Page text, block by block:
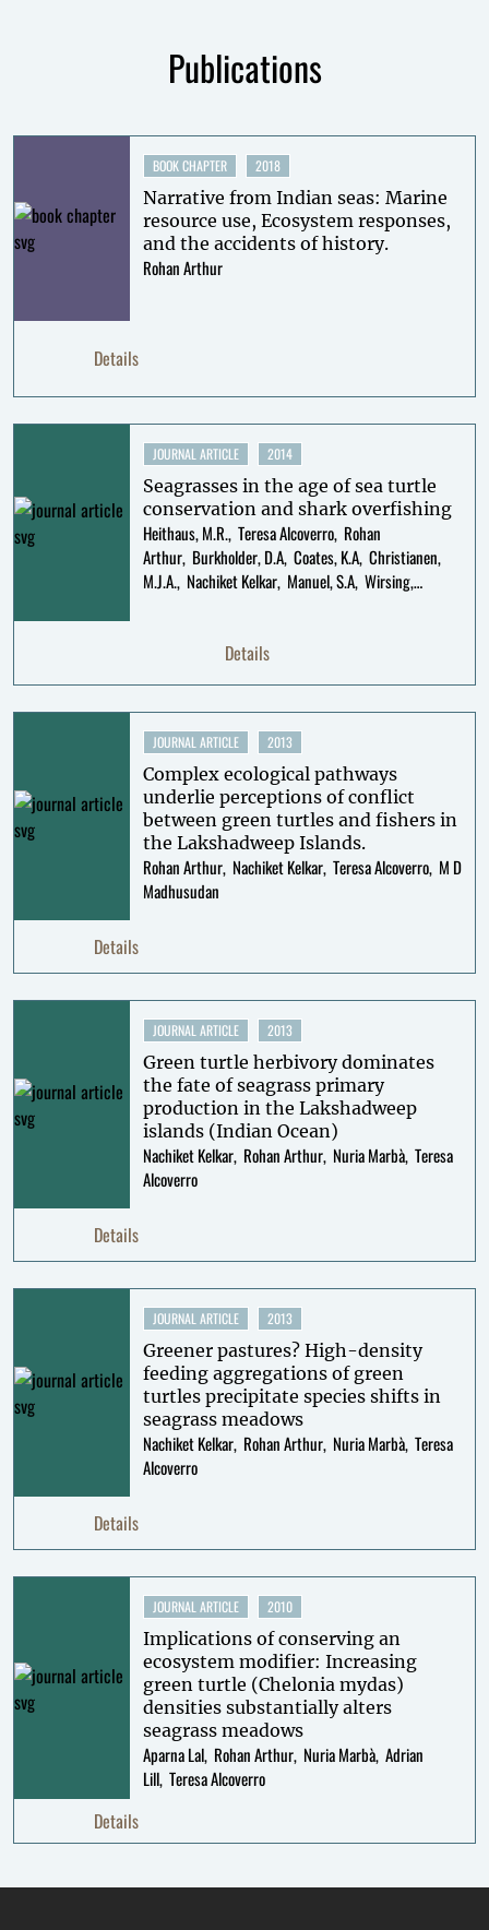
Publications
BOOK CHAPTER 2018
Narrative from Indian seas: Marine
resource use, Ecosystem responses,
and the accidents of history.
Rohan Arthur
Details
JOURNAL ARTICLE 2014
Seagrasses in the age of sea turtle
conservation and shark overfishing
Heithaus, M.R. Teresa Alcoverro Rohan
Arthur Burkholder, D.A Coates, K.A Christianen,
M.J.A. Nachiket Kelkar Manuel, S.A Wirsing,
Details
JOURNAL ARTICLE 2013
Complex ecological pathways
underlie perceptions of conflict
between green turtles and fishers in
the Lakshadweep Islands.
Rohan Arthur Nachiket Kelkar Teresa Alcoverro M D
Madhusudan
Details
JOURNAL ARTICLE 2013
Green turtle herbivory dominates
the fate of seagrass primary
production in the Lakshadweep
islands (Indian Ocean)
Nachiket Kelkar Rohan Arthur Nuria Marbà Teresa
Alcoverro
Details
JOURNAL ARTICLE 2013
Greener pastures? High-density
feeding aggregations of green
turtles precipitate species shifts in
seagrass meadows
Nachiket Kelkar Rohan Arthur Nuria Marbà Teresa
Alcoverro
Details
JOURNAL ARTICLE 2010
Implications of conserving an
ecosystem modifier: Increasing
green turtle (Chelonia mydas)
densities substantially alters
seagrass meadows
Aparna Lal Rohan Arthur Nuria Marbà Adrian
Lill Teresa Alcoverro
Details